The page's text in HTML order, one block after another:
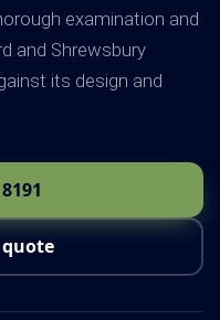
examination and
and Shrewsbury
its design and
quote